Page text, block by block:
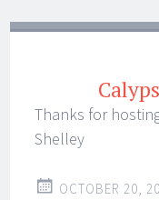
Thanks for
Shelley
OCTOBER 20,